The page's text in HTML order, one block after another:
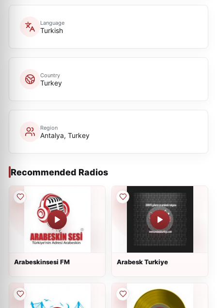
Language
Turkish
Country
Turkey
Region
Antalya, Turkey
Recommended Radios
Arabeskinsesi FM Arabesk Turkiye